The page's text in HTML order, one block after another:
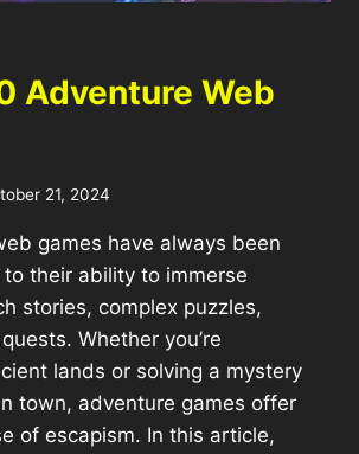
Adventure Web
21, 2024
games have always been
their ability to immerse
stories, complex puzzles,
Whether you’re
lands or solving a mystery
town, adventure games offer
of escapism. In this article,